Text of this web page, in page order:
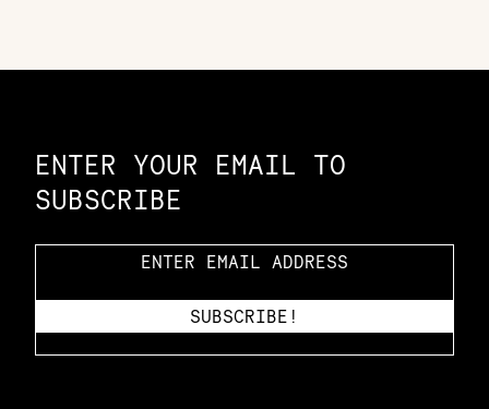
ENTER YOUR EMAIL TO
SUBSCRIBE